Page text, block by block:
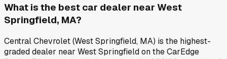
What is the best car dealer near West
Springfield, MA?
Central Chevrolet (West Springfield, MA) is the highest-
graded dealer near West Springfield on the CarEdge